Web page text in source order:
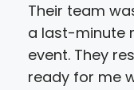
Their team
a last-minute
event. They
ready for me